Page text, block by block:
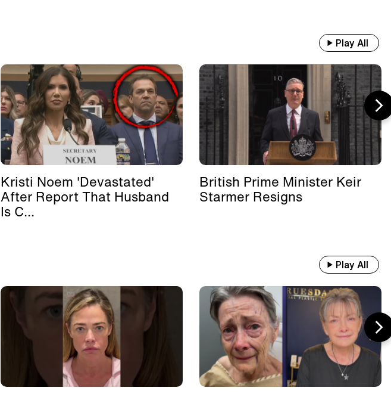
Play All
Kristi Noem 'Devastated'
After Report That Husband
Is C...
British Prime Minister Keir
Starmer Resigns
Play All